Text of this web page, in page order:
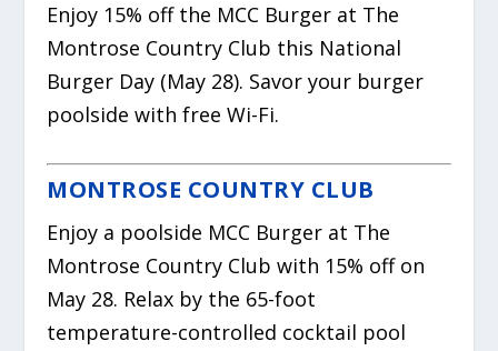
Enjoy 15% off the MCC Burger at The
Montrose Country Club this National
Burger Day (May 28). Savor your burger
poolside with free Wi-Fi.
MONTROSE COUNTRY CLUB
Enjoy a poolside MCC Burger at The
Montrose Country Club with 15% off on
May 28. Relax by the 65-foot
temperature-controlled cocktail pool